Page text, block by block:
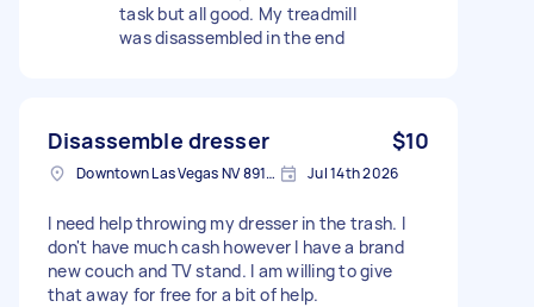
task but all good. My treadmill
was disassembled in the end
Disassemble dresser $10
Downtown Las Vegas NV 89101, USA Jul 14th 2026
I need help throwing my dresser in the trash. I
don't have much cash however I have a brand
new couch and TV stand. I am willing to give
that away for free for a bit of help.